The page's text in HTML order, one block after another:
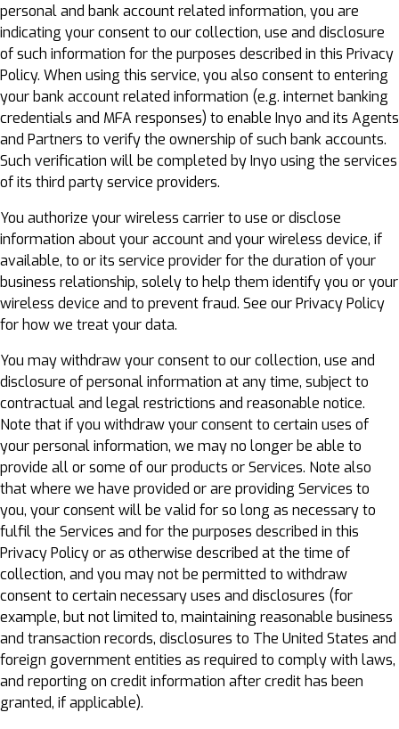
personal and bank account related information, you are
indicating your consent to our collection, use and disclosure
of such information for the purposes described in this Privacy
Policy. When using this service, you also consent to entering
your bank account related information (e.g. internet banking
credentials and MFA responses) to enable Inyo and its Agents
and Partners to verify the ownership of such bank accounts.
Such verification will be completed by Inyo using the services
of its third party service providers.
You authorize your wireless carrier to use or disclose
information about your account and your wireless device, if
available, to or its service provider for the duration of your
business relationship, solely to help them identify you or your
wireless device and to prevent fraud. See our Privacy Policy
for how we treat your data.
You may withdraw your consent to our collection, use and
disclosure of personal information at any time, subject to
contractual and legal restrictions and reasonable notice.
Note that if you withdraw your consent to certain uses of
your personal information, we may no longer be able to
provide all or some of our products or Services. Note also
that where we have provided or are providing Services to
you, your consent will be valid for so long as necessary to
fulfil the Services and for the purposes described in this
Privacy Policy or as otherwise described at the time of
collection, and you may not be permitted to withdraw
consent to certain necessary uses and disclosures (for
example, but not limited to, maintaining reasonable business
and transaction records, disclosures to The United States and
foreign government entities as required to comply with laws,
and reporting on credit information after credit has been
granted, if applicable).